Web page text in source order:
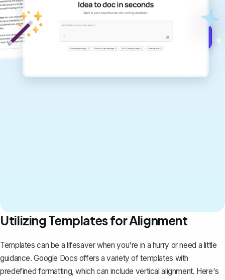
never sound like generic AI writing.
Utilizing Templates for Alignment
Templates can be a lifesaver when you're in a hurry or need a little
guidance. Google Docs offers a variety of templates with
predefined formatting, which can include vertical alignment. Here's